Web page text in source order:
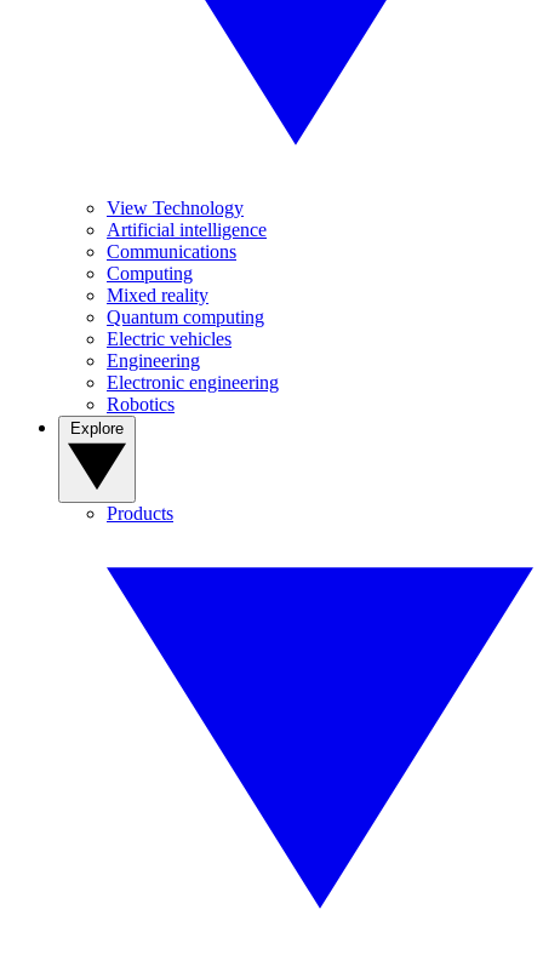
View Technology
Artificial intelligence
Communications
Computing
Mixed reality
Quantum computing
Electric vehicles
Engineering
Electronic engineering
Robotics
Products